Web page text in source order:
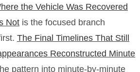
the Vehicle Was Recovered
Not is the focused branch
The Final Timelines That Still
Reconstructed Minute
pattern into minute-by-minute